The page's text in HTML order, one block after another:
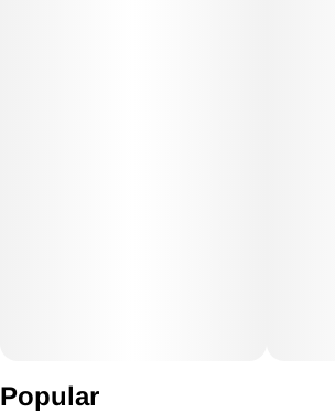
Popular